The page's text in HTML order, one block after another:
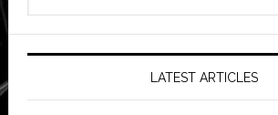
LATEST ARTICLES